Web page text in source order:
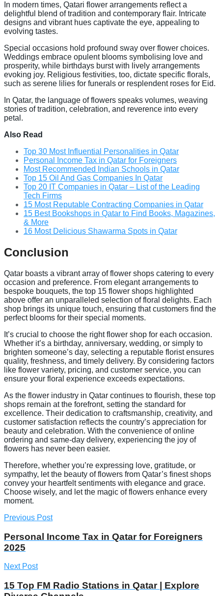
In modern times, Qatari flower arrangements reflect a
delightful blend of tradition and contemporary flair. Intricate
designs and vibrant hues captivate the eye, appealing to
evolving tastes.
Special occasions hold profound sway over flower choices.
Weddings embrace opulent blooms symbolising love and
prosperity, while birthdays burst with lively arrangements
evoking joy. Religious festivities, too, dictate specific florals,
such as serene lilies for funerals or resplendent roses for Eid.
In Qatar, the language of flowers speaks volumes, weaving
stories of tradition, celebration, and reverence into every
petal.
Also Read
Top 30 Most Influential Personalities in Qatar
Personal Income Tax in Qatar for Foreigners
Most Recommended Indian Schools in Qatar
Top 15 Oil And Gas Companies In Qatar
Top 20 IT Companies in Qatar – List of the Leading
Tech Firms
15 Most Reputable Contracting Companies in Qatar
15 Best Bookshops in Qatar to Find Books, Magazines,
& More
16 Most Delicious Shawarma Spots in Qatar
Conclusion
Qatar boasts a vibrant array of flower shops catering to every
occasion and preference. From elegant arrangements to
bespoke bouquets, the top 15 flower shops highlighted
above offer an unparalleled selection of floral delights. Each
shop brings its unique touch, ensuring that customers find the
perfect blooms for their special moments.
It’s crucial to choose the right flower shop for each occasion.
Whether it’s a birthday, anniversary, wedding, or simply to
brighten someone’s day, selecting a reputable florist ensures
quality, freshness, and timely delivery. By considering factors
like flower variety, pricing, and customer service, you can
ensure your floral experience exceeds expectations.
As the flower industry in Qatar continues to flourish, these top
shops remain at the forefront, setting the standard for
excellence. Their dedication to craftsmanship, creativity, and
customer satisfaction reflects the country’s appreciation for
beauty and celebration. With the convenience of online
ordering and same-day delivery, experiencing the joy of
flowers has never been easier.
Therefore, whether you’re expressing love, gratitude, or
sympathy, let the beauty of flowers from Qatar’s finest shops
convey your heartfelt sentiments with elegance and grace.
Choose wisely, and let the magic of flowers enhance every
moment.
Previous Post
Personal Income Tax in Qatar for Foreigners
2025
Next Post
15 Top FM Radio Stations in Qatar | Explore